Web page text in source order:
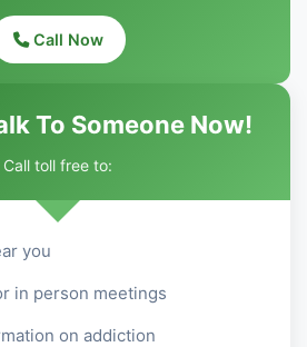
Call Now
To Someone Now!
Call toll free to:
you
in person meetings
on addiction